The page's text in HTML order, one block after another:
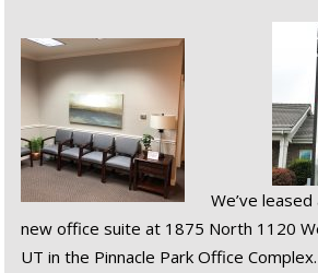
We’ve
new office suite at 1875 North 1120
UT in the Pinnacle Park Office